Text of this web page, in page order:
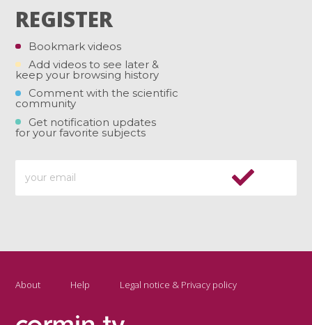
REGISTER
Bookmark videos
Add videos to see later &
keep your browsing history
Comment with the scientific
community
Get notification updates
for your favorite subjects
About Help Legal notice & Privacy policy